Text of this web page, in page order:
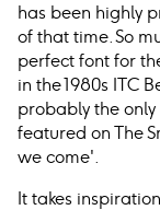
has been highly
of that time. So
perfect font for
in the 1980s ITC
probably the only
featured on The
we come'.
It takes